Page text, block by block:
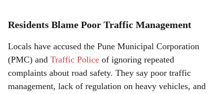
Residents Blame Poor Traffic Management
Locals have accused the Pune Municipal Corporation
(PMC) and Traffic Police of ignoring repeated
complaints about road safety. They say poor traffic
management, lack of regulation on heavy vehicles, and